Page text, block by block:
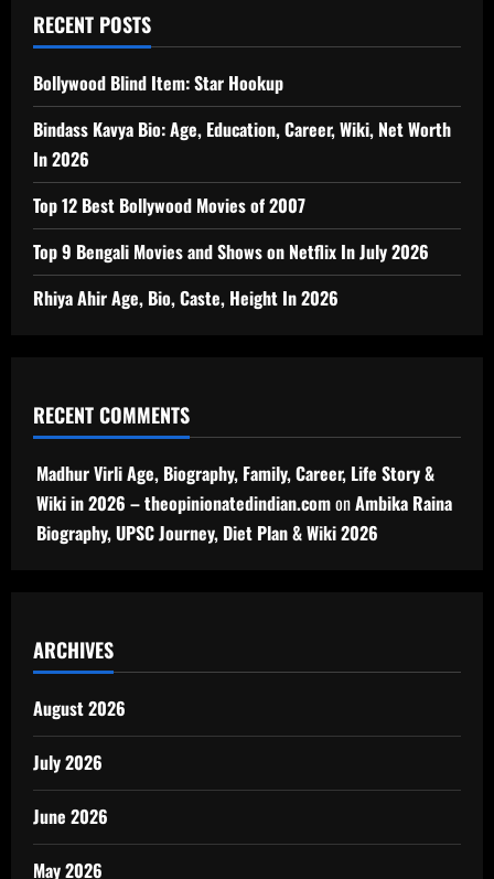
RECENT POSTS
Bollywood Blind Item: Star Hookup
Bindass Kavya Bio: Age, Education, Career, Wiki, Net Worth
In 2026
Top 12 Best Bollywood Movies of 2007
Top 9 Bengali Movies and Shows on Netflix In July 2026
Rhiya Ahir Age, Bio, Caste, Height In 2026
RECENT COMMENTS
Madhur Virli Age, Biography, Family, Career, Life Story &
Wiki in 2026 – theopinionatedindian.comonAmbika Raina
Biography, UPSC Journey, Diet Plan & Wiki 2026
ARCHIVES
August 2026
July 2026
June 2026
May 2026